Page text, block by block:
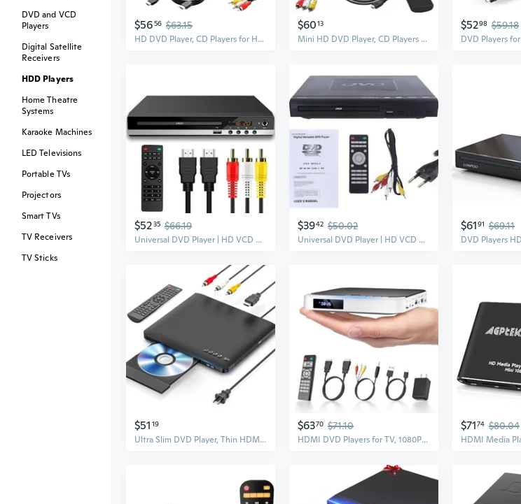
$5656 $63.15
HD DVD Player, CD Players for Home, DVD Players for TV, HDMI and RCA Cable Included, Up-Convert to HD 1080p, All Region, Breakpoint Memory, Built-in
$6013
Mini HD DVD Player, CD Players for Home, DVD Players for TV, HDMI and RCA Cable Included, Up-Convert to HD 1080p, All Region, Breakpoint Memory,
$5298 $59.18
$5235 $66.19
Universal DVD Player | HD VCD Disc Player | Multi-Format Home Entertainment System
$3942 $50.02
Universal DVD Player | HD VCD DVD Disc Player | Multi-Format Compatible
$6191 $69.11
$51 19
Ultra Slim DVD Player, Thin HDMI AV DVD Players for TV, 0.6 Inch Design with Region Free & Colourful HD Pixels, Supports USB Playback, NTSC/PAL DVD
$6370 $71.10
HDMI DVD Players for TV, 1080P HD Mini Small DVD Player with All Region Free, Compact DVD Player for Smart TV, Support AV Output, USB/TF Card Input,
$7174 $80.04
DVD and VCD
Players
Digital Satellite
Receivers
HDD Players
Home Theatre
Systems
Karaoke Machines
LED Televisions
Portable TVs
Projectors
Smart TVs
TV Receivers
TV Sticks